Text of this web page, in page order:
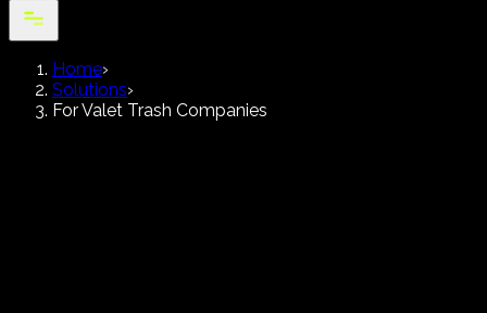
Home›
Solutions›
For Valet Trash Companies